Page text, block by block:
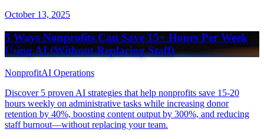
October 13, 2025
5 Ways Nonprofits Can Save 15+ Hours Per Week
Using AI (Without Replacing Staff)
NonprofitAI Operations
Discover 5 proven AI strategies that help nonprofits save 15-20
hours weekly on administrative tasks while increasing donor
retention by 40%, boosting content output by 300%, and reducing
staff burnout—without replacing your team.